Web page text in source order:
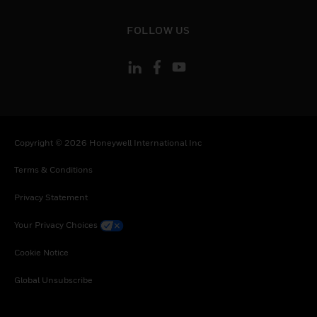
FOLLOW US
Copyright © 2026 Honeywell International Inc
Terms & Conditions
Privacy Statement
Your Privacy Choices
Cookie Notice
Global Unsubscribe